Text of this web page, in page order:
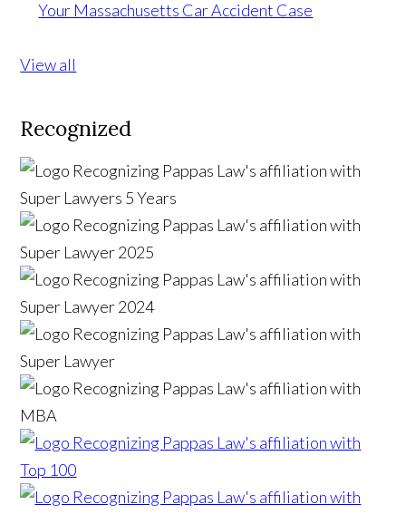
Your Massachusetts Car Accident Case
View all
Recognized